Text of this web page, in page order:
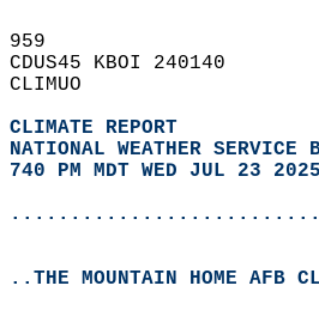
959
CDUS45 KBOI 240140
CLIMUO
CLIMATE REPORT
NATIONAL WEATHER SERVICE
740 PM MDT WED JUL 23 2025
..THE MOUNTAIN HOME AFB